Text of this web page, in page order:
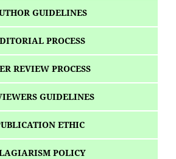
GUIDELINES
PROCESS
REVIEW PROCESS
GUIDELINES
ETHIC
POLICY